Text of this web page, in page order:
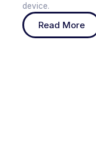
device.
Read More